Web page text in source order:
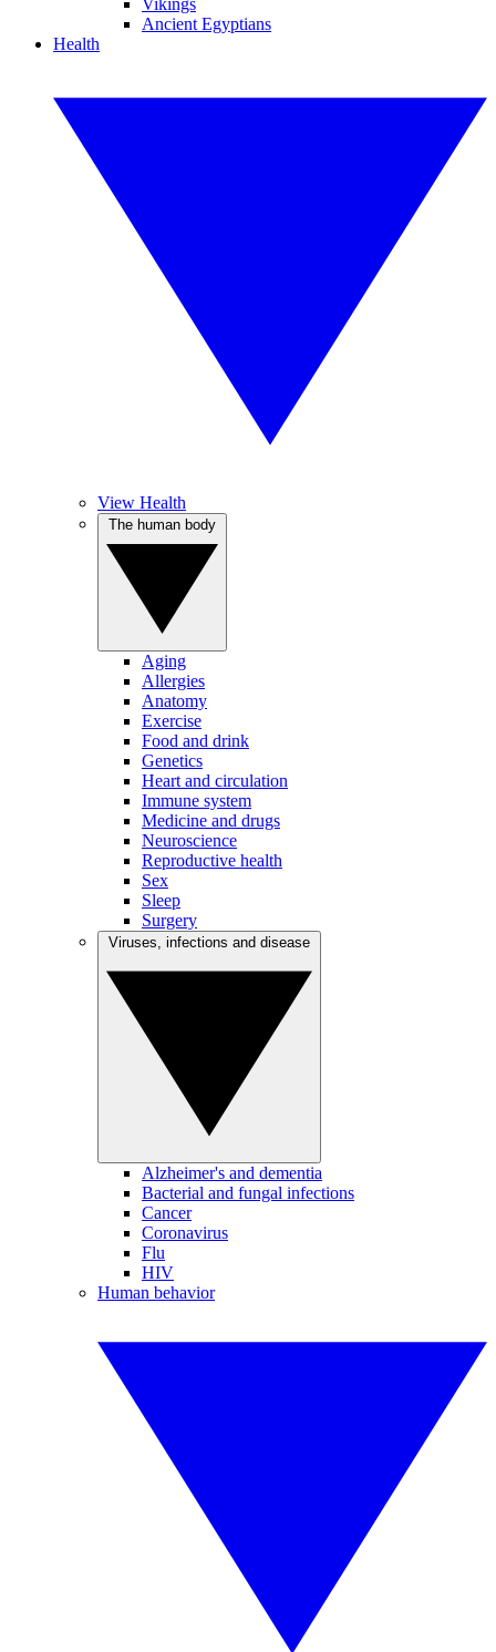
Vikings
Ancient Egyptians
Health
View Health
Aging
Allergies
Anatomy
Exercise
Food and drink
Genetics
Heart and circulation
Immune system
Medicine and drugs
Neuroscience
Reproductive health
Sex
Sleep
Surgery
Alzheimer's and dementia
Bacterial and fungal infections
Cancer
Coronavirus
Flu
HIV
Human behavior